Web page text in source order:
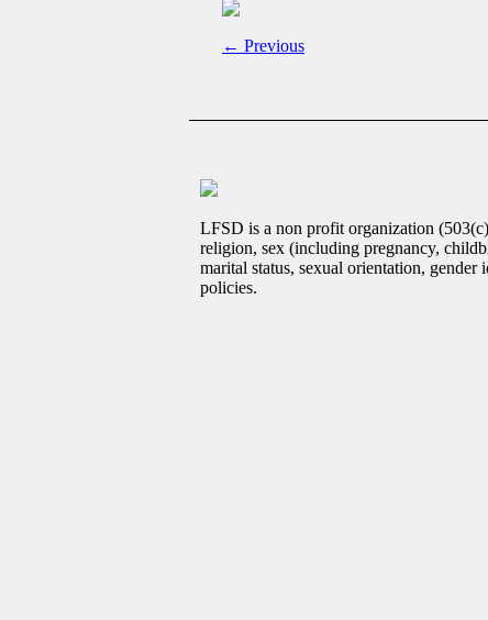
← Previous
LFSD is a non profit organization
religion, sex (including pregnancy,
marital status, sexual orientation,
policies.